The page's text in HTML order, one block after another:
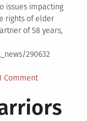
issues impacting
rights of elder
of 58 years,
290632
Commenton
Lyon
died